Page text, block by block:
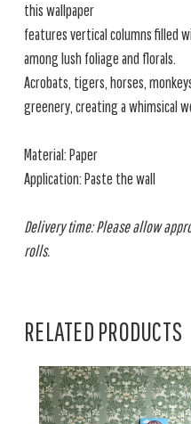
this wallpaper
features vertical columns filled
among lush foliage and florals.
Acrobats, tigers, horses,
greenery, creating a whimsical
Material: Paper
Application: Paste the wall
Delivery time: Please allow
rolls.
RELATED PRODUCTS